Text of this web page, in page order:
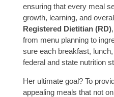
ensuring that every meal
growth, learning, and
Registered Dietitian (RD)
from menu planning to
sure each breakfast,
federal and state nutrition
Her ultimate goal? To
appealing meals that not